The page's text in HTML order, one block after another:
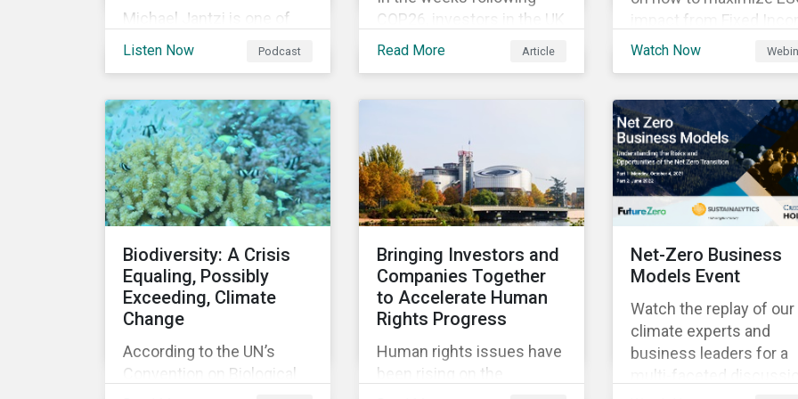
Michael Jantzi is one of
the giants of sustainable
CEO of Sustainalytics,
which was recently sold to
Morningstar, and where he
now focuses on the big
picture as managing
director for ESG strategy.
Listen Now Podcast
COP26, investors in the UK
and worldwide face a
addition, major global
coalitions such as the
Glasgow Financial Alliance
for Net Zero have sprung
accelerate
decarbonization via
targeted investment.
Read More Article
impact from Fixed
Engagement.
Watch Now
Biodiversity: A Crisis
Equaling, Possibly
Exceeding, Climate
Change
According to the UN’s
Convention on Biological
Bringing Investors and
Companies Together
to Accelerate Human
Rights Progress
Human rights issues have
been rising on the
Net-Zero Business
Models Event
Watch the replay of our
climate experts and
business leaders for a
multi-faceted